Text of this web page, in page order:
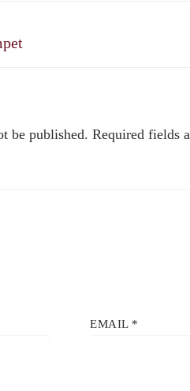
be published. Required fields
EMAIL *